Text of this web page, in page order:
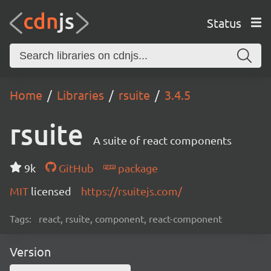
Status
Home Libraries rsuite 3.4.5
rsuite A suite of react components
9k GitHub
package
MIT licensed https://rsuitejs.com/
Tags: react, rsuite, component, react-component
Version